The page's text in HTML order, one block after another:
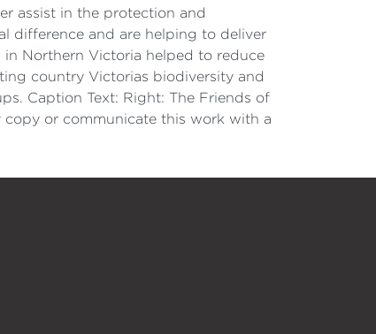
assist in the protection and
difference and are helping to deliver
Northern Victoria helped to reduce
country Victorias biodiversity and
Caption Text: Right: The Friends of
or communicate this work with a